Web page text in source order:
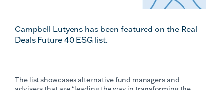
Campbell Lutyens has been featured on the Real
Deals Future 40 ESG list.
The list showcases alternative fund managers and